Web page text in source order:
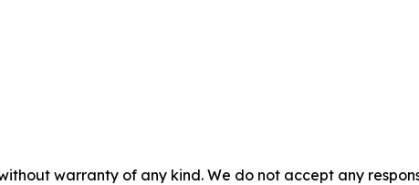
warranty of any kind. We do not accept any